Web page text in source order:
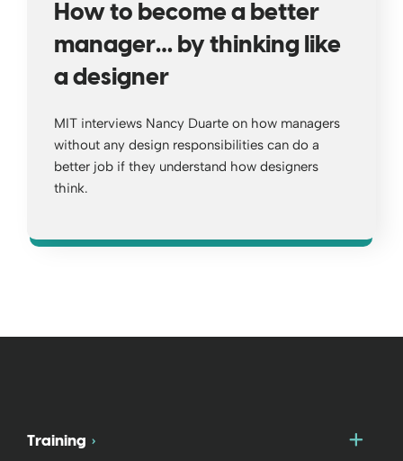
How to become a better
manager… by thinking like
a designer
MIT interviews Nancy Duarte on how managers
without any design responsibilities can do a
better job if they understand how designers
think.
Training